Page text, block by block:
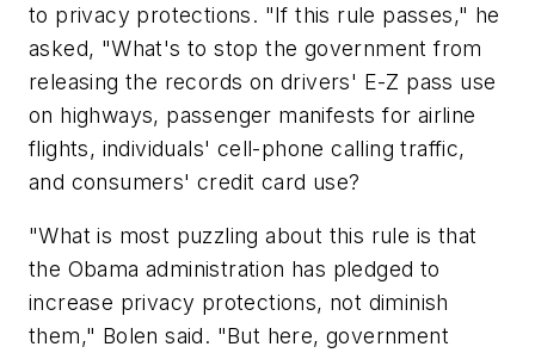
to privacy protections. "If this rule passes," he
asked, "What's to stop the government from
releasing the records on drivers' E-Z pass use
on highways, passenger manifests for airline
flights, individuals' cell-phone calling traffic,
and consumers' credit card use?
"What is most puzzling about this rule is that
the Obama administration has pledged to
increase privacy protections, not diminish
them," Bolen said. "But here, government